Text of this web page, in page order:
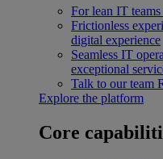
For lean IT teams
Frictionless
digital experience
Seamless IT
exceptional
Talk to our team
Explore the platform
Core